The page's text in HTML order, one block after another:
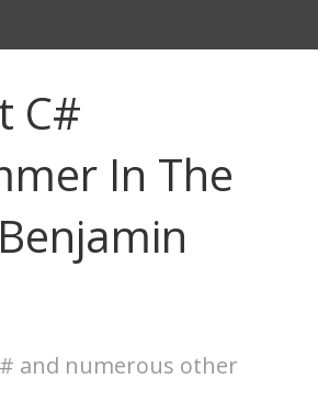
C#
In The
and numerous other